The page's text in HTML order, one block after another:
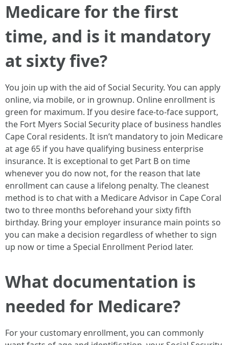
Medicare for the first
time, and is it mandatory
at sixty five?
You join up with the aid of Social Security. You can apply
online, via mobile, or in grownup. Online enrollment is
green for maximum. If you desire face-to-face support,
the Fort Myers Social Security place of business handles
Cape Coral residents. It isn’t mandatory to join Medicare
at age 65 if you have qualifying business enterprise
insurance. It is exceptional to get Part B on time
whenever you do now not, for the reason that late
enrollment can cause a lifelong penalty. The cleanest
method is to chat with a Medicare Advisor in Cape Coral
two to three months beforehand your sixty fifth
birthday. Bring your employer insurance main points so
you can make a decision regardless of whether to sign
up now or time a Special Enrollment Period later.
What documentation is
needed for Medicare?
For your customary enrollment, you can commonly